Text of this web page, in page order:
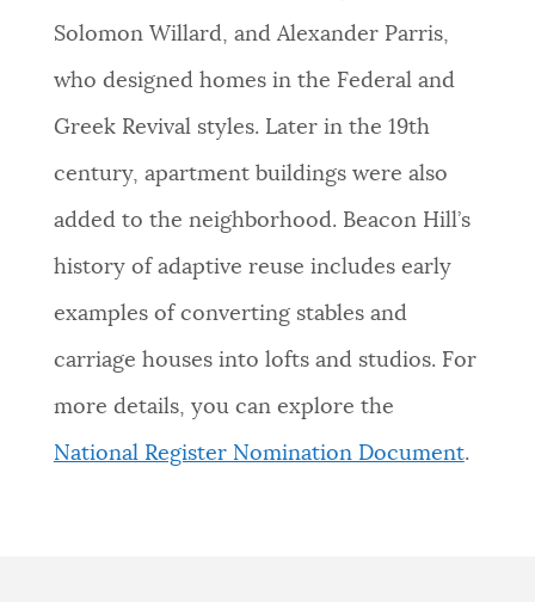
Solomon Willard, and Alexander Parris,
who designed homes in the Federal and
Greek Revival styles. Later in the 19th
century, apartment buildings were also
added to the neighborhood. Beacon Hill’s
history of adaptive reuse includes early
examples of converting stables and
carriage houses into lofts and studios. For
more details, you can explore the
National Register Nomination Document.